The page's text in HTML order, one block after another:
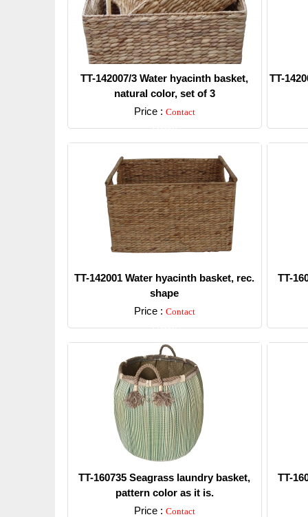
TT-142007/3 Water hyacinth basket,
natural color, set of 3
Price : Contact
Detail
TT-
TT-142001 Water hyacinth basket, rec.
shape
Price : Contact
Detail
TT-
TT-160735 Seagrass laundry basket,
pattern color as it is.
Price : Contact
TT-